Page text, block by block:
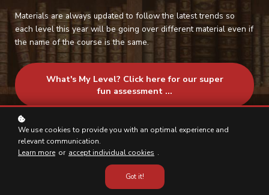
Materials are always updated to follow the latest trends so
each level this year will be going over different material even if
the name of the course is the same.
What's My Level? Click here for our super
fun assessment ...
We use cookies to provide you with an optimal experience and
relevant communication.
Learn more or accept individual cookies .
Got it!